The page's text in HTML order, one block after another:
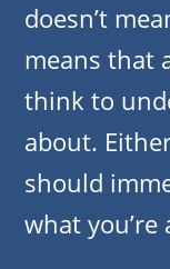
doesn’t
means that
think to
about.
should
what you’re